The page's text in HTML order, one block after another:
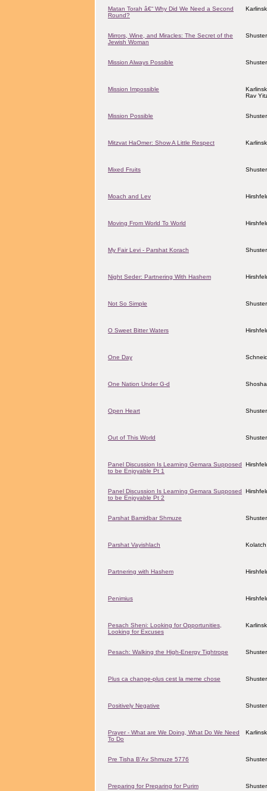
Matan Torah â€“ Why Did We Need a Second
Round?
Mirrors, Wine, and Miracles: The Secret of the
Jewish Woman
Mission Always Possible
Mission Impossible
Rav
Mission Possible
Mitzvat HaOmer: Show A Little Respect
Mixed Fruits
Moach and Lev
Moving From World To World
My Fair Levi - Parshat Korach
Night Seder: Partnering With Hashem
Not So Simple
O Sweet Bitter Waters
One Day
One Nation Under G-d
Open Heart
Out of This World
Panel Discussion Is Learning Gemara Supposed
to be Enjoyable Pt 1
Panel Discussion Is Learning Gemara Supposed
to be Enjoyable Pt 2
Parshat Bamidbar Shmuze
Parshat Vayishlach
Partnering with Hashem
Penimius
Pesach Sheni: Looking for Opportunities,
Looking for Excuses
Pesach: Walking the High-Energy Tightrope
Plus ca change-plus cest la meme chose
Positively Negative
Prayer - What are We Doing, What Do We Need
To Do
Pre Tisha B'Av Shmuze 5776
Preparing for Preparing for Purim